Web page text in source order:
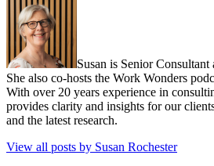
Susan is Senior
She also co-hosts the Work Wonders
With over 20 years experience in
provides clarity and insights for our
and the latest research.
View all posts by Susan Rochester